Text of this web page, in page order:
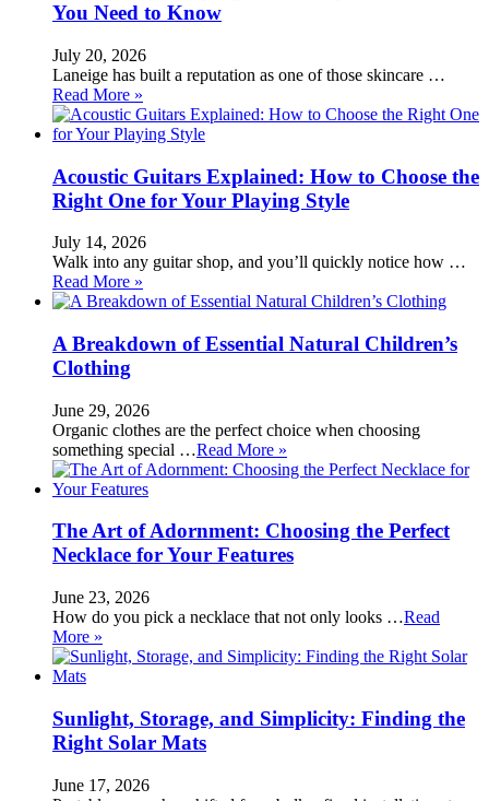
You Need to Know
July 20, 2026
Laneige has built a reputation as one of those skincare …
Read More »
Acoustic Guitars Explained: How to Choose the
Right One for Your Playing Style
July 14, 2026
Walk into any guitar shop, and you’ll quickly notice how …
Read More »
A Breakdown of Essential Natural Children’s
Clothing
June 29, 2026
Organic clothes are the perfect choice when choosing
something special …Read More »
The Art of Adornment: Choosing the Perfect
Necklace for Your Features
June 23, 2026
How do you pick a necklace that not only looks …Read
More »
Sunlight, Storage, and Simplicity: Finding the
Right Solar Mats
June 17, 2026